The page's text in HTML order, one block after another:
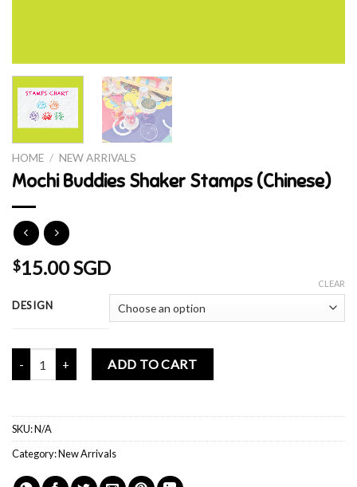
HOME / NEW ARRIVALS
Mochi Buddies Shaker Stamps (Chinese)
$15.00 SGD
DESIGN
CLEAR
Mochi Buddies Shaker Stamps (Chinese) quantity
ADD TO CART
SKU:N/A
Category:New Arrivals